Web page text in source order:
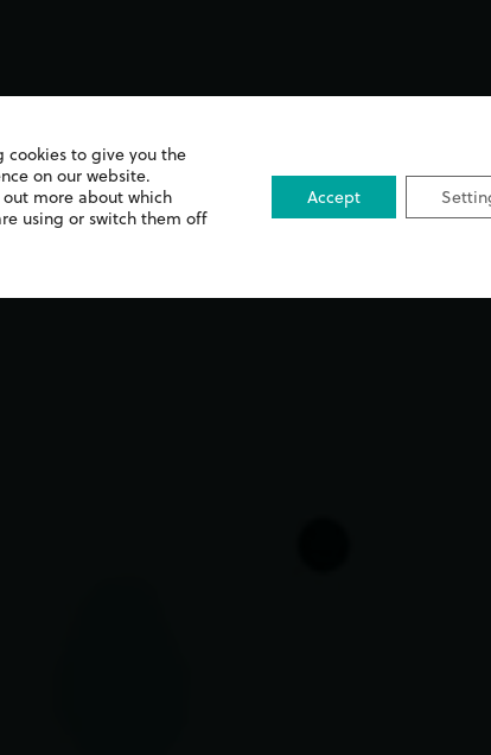
cookies to give you the
on our website.
out more about which
using or switch them off
Accept